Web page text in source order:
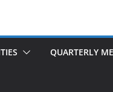
QUARTERLY